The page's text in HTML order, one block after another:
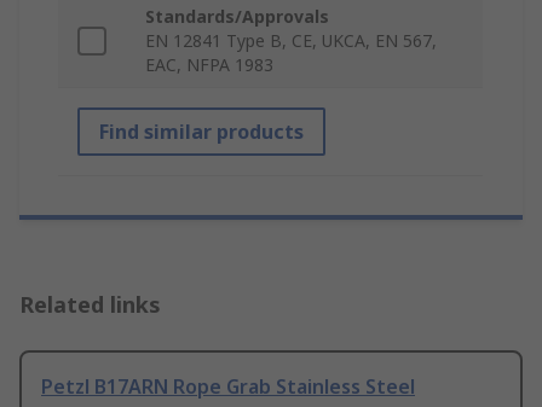
Standards/Approvals
EN 12841 Type B, CE, UKCA, EN 567,
EAC, NFPA 1983
Find similar products
Related links
Petzl B17ARN Rope Grab Stainless Steel